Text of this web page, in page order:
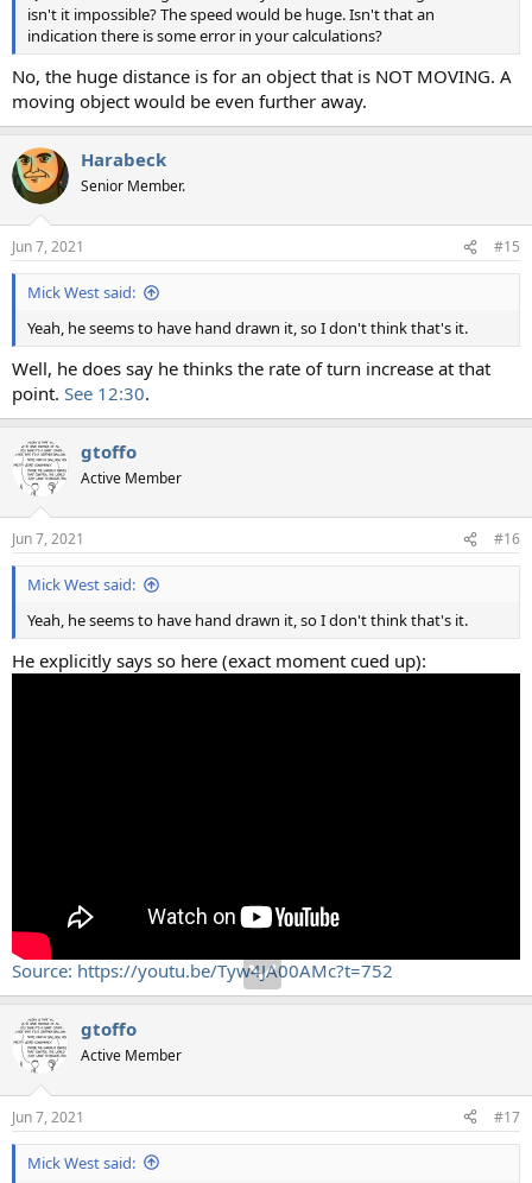
isn't it impossible? The speed would be huge. Isn't that an
indication there is some error in your calculations?
No, the huge distance is for an object that is NOT MOVING. A
moving object would be even further away.
Harabeck
Senior Member.
Jun 7, 2021 #15
Mick West said:
Yeah, he seems to have hand drawn it, so I don't think that's it.
Well, he does say he thinks the rate of turn increase at that
point. See 12:30.
gtoffo
Active Member
Jun 7, 2021 #16
Mick West said:
Yeah, he seems to have hand drawn it, so I don't think that's it.
He explicitly says so here (exact moment cued up):
Source: https://youtu.be/Tyw4JA00AMc?t=752
gtoffo
Active Member
Jun 7, 2021 #17
Mick West said: